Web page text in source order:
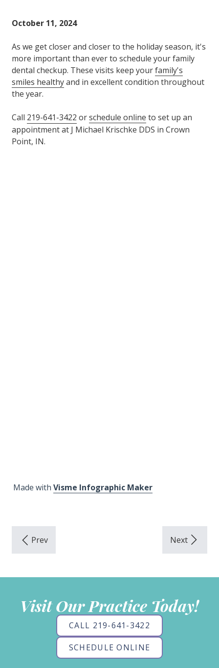
October 11, 2024
As we get closer and closer to the holiday season, it's
more important than ever to schedule your family
dental checkup. These visits keep yourfamily's
smiles healthyand in excellent condition throughout
the year.
Call 219-641-3422 orschedule online to set up an
appointment at J Michael Krischke DDS in Crown
Point, IN.
Made with Visme Infographic Maker
Visit Our Practice Today!
CALL 219-641-3422
SCHEDULE ONLINE